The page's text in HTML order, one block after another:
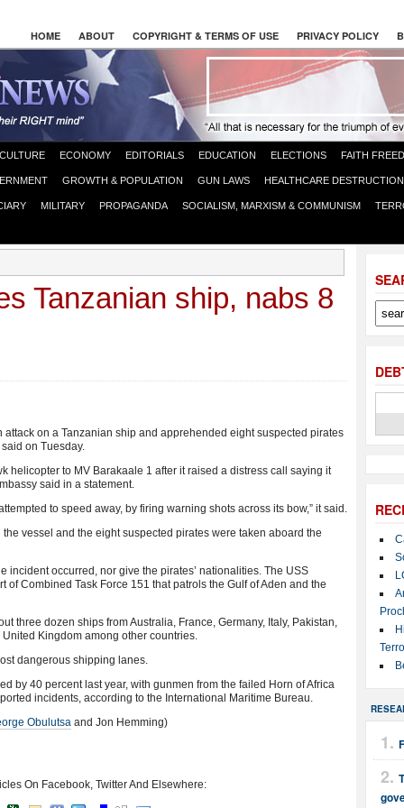
HOME ABOUT COPYRIGHT & TERMS OF USE PRIVACY POLICY
CULTURE ECONOMY EDITORIALS EDUCATION ELECTIONS FAITH
GROWTH & POPULATION GUN LAWS HEALTHCARE DESTRUCTION
MILITARY PROPAGANDA SOCIALISM, MARXISM & COMMUNISM
Tanzanian ship, nabs 8
attack on a Tanzanian ship and apprehended eight suspected pirates
on Tuesday.
helicopter to MV Barakaale 1 after it raised a distress call saying it
said in a statement.
to speed away, by firing warning shots across its bow,” it said.
vessel and the eight suspected pirates were taken aboard the
incident occurred, nor give the pirates’ nationalities. The USS
Combined Task Force 151 that patrols the Gulf of Aden and the
three dozen ships from Australia, France, Germany, Italy, Pakistan,
Kingdom among other countries.
dangerous shipping lanes.
by 40 percent last year, with gunmen from the failed Horn of Africa
incidents, according to the International Maritime Bureau.
Obulutsa and Jon Hemming)
On Facebook, Twitter And Elsewhere: